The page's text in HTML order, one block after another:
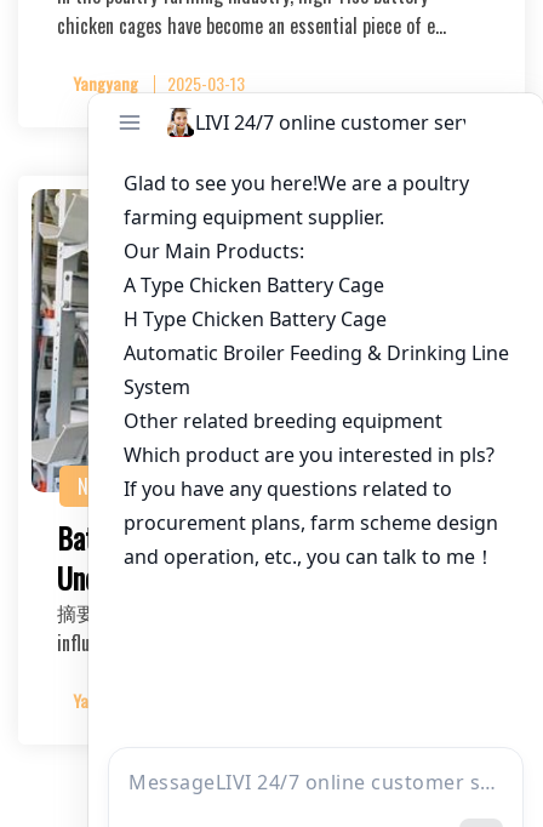
chicken cages have become an essential piece of e…
Yangyang 2025-03-13
NEWS
Battery Cage System for Layers:
Understanding the Price Factors
摘要：This article delves into the various factors that
influence the price of battery cage systems for…
Yangyang